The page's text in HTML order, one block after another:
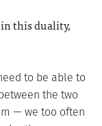
in this duality,
to be able to
the two
— we too often